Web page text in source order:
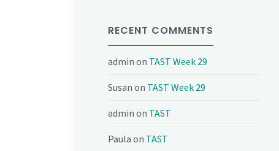
RECENT COMMENTS
admin on TAST Week 29
Susan on TAST Week 29
admin on TAST
Paula on TAST